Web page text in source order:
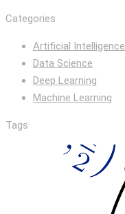
Categories
Artificial Intelligence
Data Science
Deep Learning
Machine Learning
Tags